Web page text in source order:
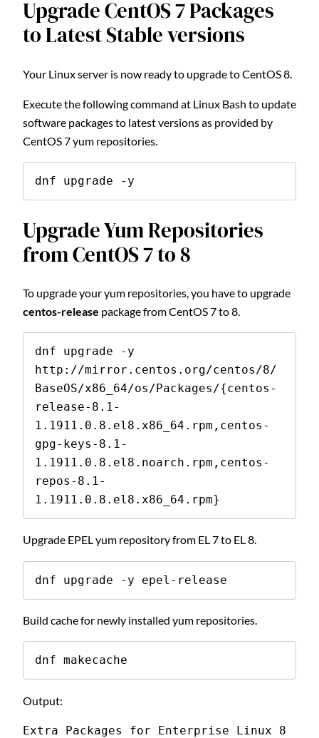
Upgrade CentOS 7 Packages
to Latest Stable versions
Your Linux server is now ready to upgrade to CentOS 8.
Execute the following command at Linux Bash to update
software packages to latest versions as provided by
CentOS 7 yum repositories.
dnf upgrade -y
Upgrade Yum Repositories
from CentOS 7 to 8
To upgrade your yum repositories, you have to upgrade
centos-release package from CentOS 7 to 8.
dnf upgrade -y
http://mirror.centos.org/centos/8/
BaseOS/x86_64/os/Packages/{centos-
release-8.1-
1.1911.0.8.el8.x86_64.rpm,centos-
gpg-keys-8.1-
1.1911.0.8.el8.noarch.rpm,centos-
repos-8.1-
1.1911.0.8.el8.x86_64.rpm}
Upgrade EPEL yum repository from EL 7 to EL 8.
dnf upgrade -y epel-release
Build cache for newly installed yum repositories.
dnf makecache
Output:
Extra Packages for Enterprise Linux 8